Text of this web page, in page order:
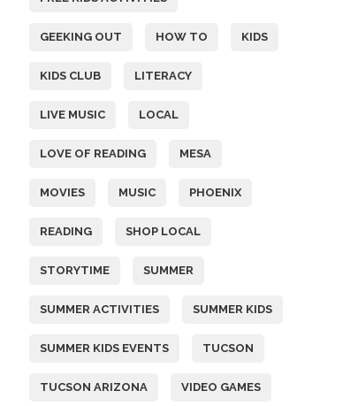
GEEKING OUT HOW TO KIDS
KIDS CLUB LITERACY
LIVE MUSIC LOCAL
LOVE OF READING MESA
MOVIES MUSIC PHOENIX
READING SHOP LOCAL
STORYTIME SUMMER
SUMMER ACTIVITIES SUMMER KIDS
SUMMER KIDS EVENTS TUCSON
TUCSON ARIZONA VIDEO GAMES